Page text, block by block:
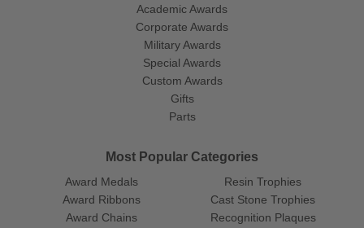
Academic Awards
Corporate Awards
Military Awards
Special Awards
Custom Awards
Gifts
Parts
Most Popular Categories
Award Medals
Award Ribbons
Award Chains
Resin Trophies
Cast Stone Trophies
Recognition Plaques